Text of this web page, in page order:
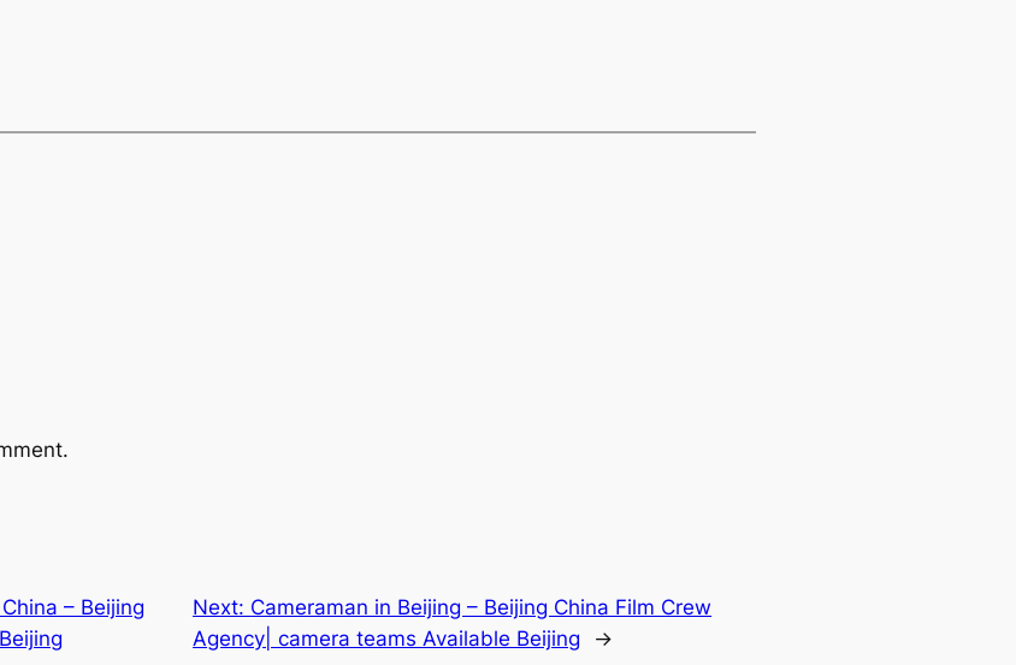
– Beijing
Next: Cameraman in Beijing – Beijing China Film Crew
Agency| camera teams Available Beijing
→